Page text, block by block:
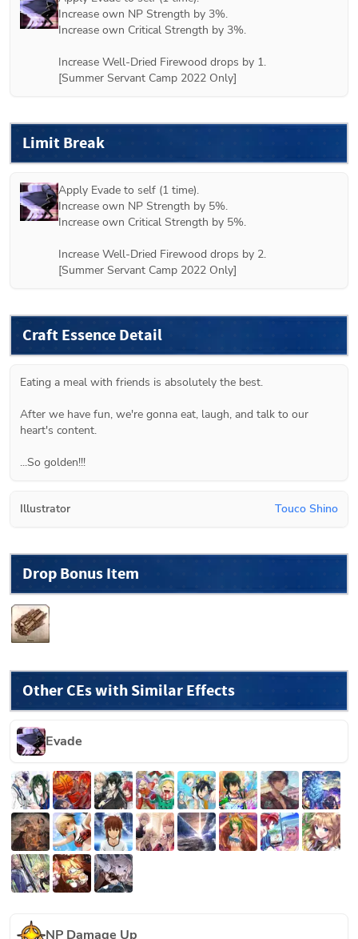
Increase own NP Strength by 3%.
Increase own Critical Strength by 3%.
Increase Well-Dried Firewood drops by 1.
[Summer Servant Camp 2022 Only]
Limit Break
Apply Evade to self (1 time).
Increase own NP Strength by 5%.
Increase own Critical Strength by 5%.
Increase Well-Dried Firewood drops by 2.
[Summer Servant Camp 2022 Only]
Craft Essence Detail
Eating a meal with friends is absolutely the best.
After we have fun, we're gonna eat, laugh, and talk to our
heart's content.
...So golden!!!
Illustrator Touco Shino
Drop Bonus Item
Other CEs with Similar Effects
Evade
NP Damage Up